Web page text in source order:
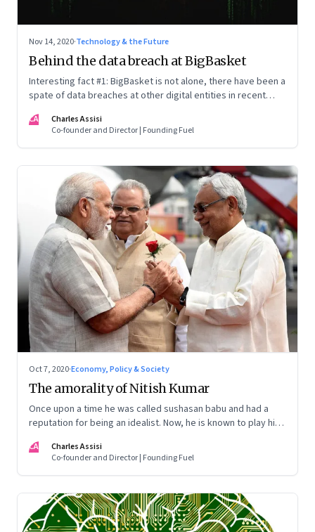
Nov 14, 2020·Technology & the Future
Behind the data breach at BigBasket
Interesting fact #1: BigBasket is not alone, there have been a
spate of data breaches at other digital entities in recent
every time—they're the ones that have revealed the breach
every time. What's going on? And what can those in the
digital economy do about it?
CA
Charles Assisi
Co-founder and Director | Founding Fuel
Oct 7, 2020·Economy, Policy & Society
The amorality of Nitish Kumar
Once upon a time he was called sushasan babu and had a
reputation for being an idealist. Now, he is known to play his
CA
Charles Assisi
Co-founder and Director | Founding Fuel